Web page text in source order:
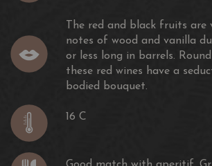
The red and black fruits are
notes of wood and vanilla
or less long in barrels.
these red wines have a
bodied bouquet.
16 C